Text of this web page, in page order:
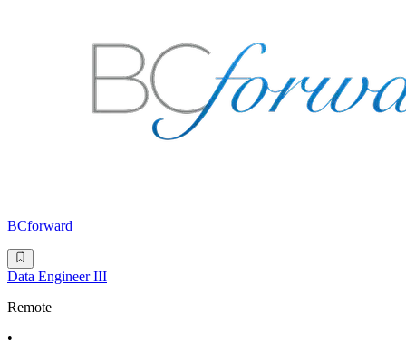
BCforward
Data Engineer III
Remote
•